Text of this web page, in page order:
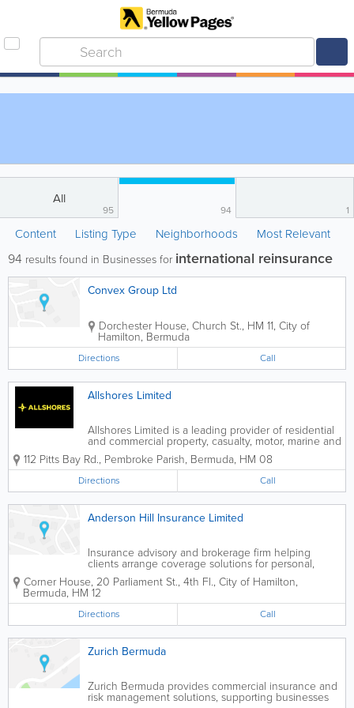
All
95 94 1
Content Listing Type Neighborhoods Most Relevant
94 results found in Businesses for international reinsurance
Convex Group Ltd
Dorchester House, Church St., HM 11, City of
Hamilton, Bermuda
Directions Call
Allshores Limited
Allshores Limited is a leading provider of residential
and commercial property, casualty, motor, marine and
travel insurance products, as well as group and
individual health and life plans. The Company also
offers pension administration...
112 Pitts Bay Rd., Pembroke Parish, Bermuda, HM 08
Directions Call
Anderson Hill Insurance Limited
Insurance advisory and brokerage firm helping
clients arrange coverage solutions for personal,
business, and specialist insurance needs.
Corner House, 20 Parliament St., 4th Fl., City of Hamilton,
Bermuda, HM 12
Directions Call
Zurich Bermuda
Zurich Bermuda provides commercial insurance and
risk management solutions, supporting businesses